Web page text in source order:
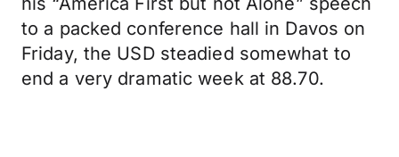
to a packed conference hall in Davos on
Friday, the USD steadied somewhat to
end a very dramatic week at 88.70.